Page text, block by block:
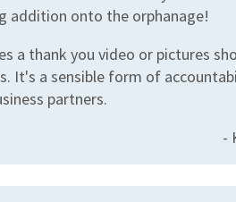
addition onto the orphanage!
a thank you video or pictures
It's a sensible form of
partners.
-